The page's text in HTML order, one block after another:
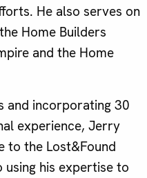
He also serves on
Home Builders
and the Home
and incorporating 30
experience, Jerry
to the Lost&Found
his expertise to